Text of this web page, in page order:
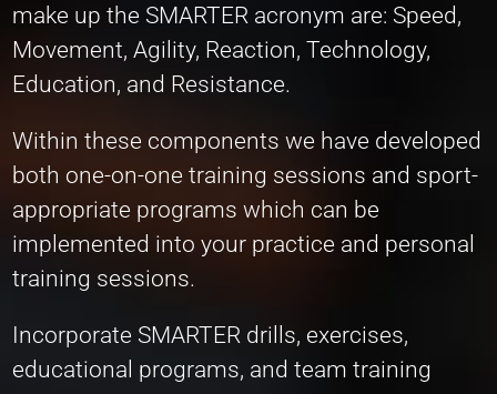
make up the SMARTER acronym are: Speed,
Movement, Agility, Reaction, Technology,
Education, and Resistance.
Within these components we have developed
both one-on-one training sessions and sport-
appropriate programs which can be
implemented into your practice and personal
training sessions.
Incorporate SMARTER drills, exercises,
educational programs, and team training